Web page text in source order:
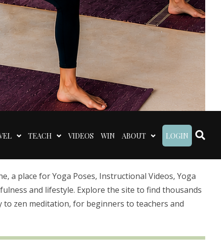
TEACH VIDEOS WIN ABOUT LOGIN
a place for Yoga Poses, Instructional Videos, Yoga
and lifestyle. Explore the site to find thousands
to zen meditation, for beginners to teachers and